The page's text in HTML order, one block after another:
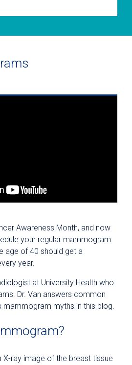
Awareness Month, and now
your regular mammogram.
age of 40 should get a
year.
at University Health who
Dr. Van answers common
mammogram myths in this blog.
X-ray image of the breast tissue